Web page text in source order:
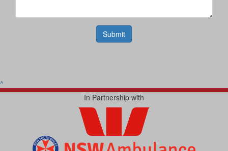
Submit
^
In Partnership with